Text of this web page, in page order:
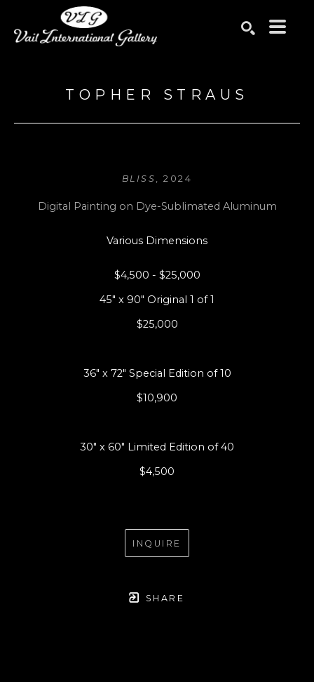
TOPHER STRAUS
BLISS , 2024
Digital Painting on Dye-Sublimated Aluminum
Various Dimensions
$4,500 - $25,000
45" x 90" Original 1 of 1
$25,000
36" x 72" Special Edition of 10
$10,900
30" x 60" Limited Edition of 40
$4,500
INQUIRE
SHARE